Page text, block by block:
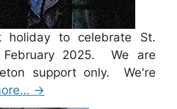
holiday to celebrate St.
2025. We are
support only. We're
→